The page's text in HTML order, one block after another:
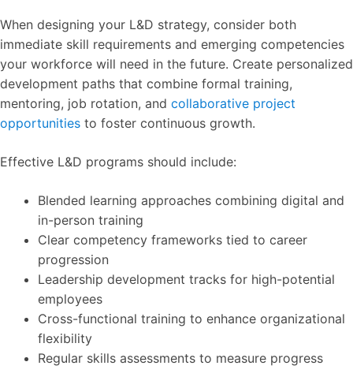
When designing your L&D strategy, consider both
immediate skill requirements and emerging competencies
your workforce will need in the future. Create personalized
development paths that combine formal training,
mentoring, job rotation, and collaborative project
opportunities to foster continuous growth.
Effective L&D programs should include:
Blended learning approaches combining digital and
in-person training
Clear competency frameworks tied to career
progression
Leadership development tracks for high-potential
employees
Cross-functional training to enhance organizational
flexibility
Regular skills assessments to measure progress